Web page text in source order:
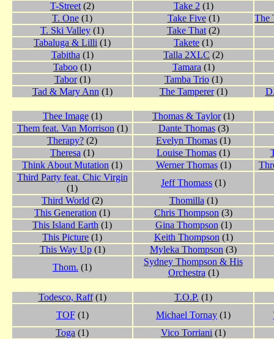
T-Street (2) Take 2 (1)
T. One (1) Take Five(1)
The
T. Ski Valley (1) Take That (2)
Tabaluga & Lilli (1) Takete (1)
Tabitha (1) Talla 2XLC (2)
Taboo (1) Tamara (1)
Tabor(1) Tamba Trio(1)
Tad & Mary Ann (1) The Tamperer(1)
Thee Image(1) Thomas & Taylor(1)
Them feat. Van Morrison (1) Dante Thomas(3)
Therapy? (2) Evelyn Thomas (1)
Theresa (1) Louise Thomas (1)
Think About Mutation (1) Werner Thomas(1)
Third Party feat. Chic Virgin
(1)
Jeff Thomass (1)
Third World (2) Thomilla (1)
This Generation (1) Chris Thompson (3)
This Island Earth (1) Gina Thompson (1)
This Picture (1) Keith Thompson (1)
This Way Up(1) Myleka Thompson (3)
Thom. (1)
Sydney Thompson & His
Orchestra (1)
Todesco, Raff(1) T.O.P. (1)
TOF(1) Michael Tornay (1)
Toga (1) Vico Torriani (1)